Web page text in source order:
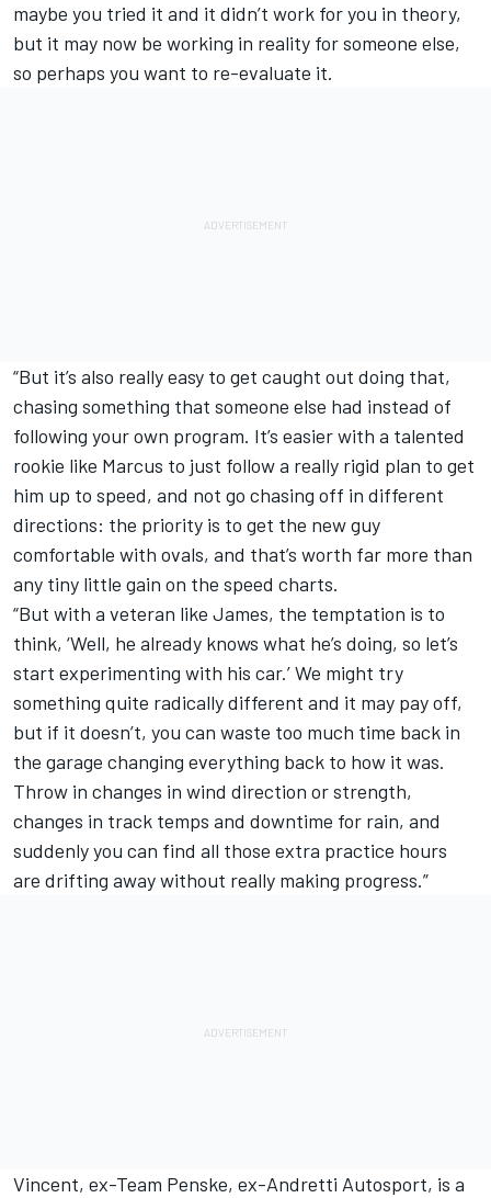
maybe you tried it and it didn’t work for you in theory,
but it may now be working in reality for someone else,
so perhaps you want to re-evaluate it.
“But it’s also really easy to get caught out doing that,
chasing something that someone else had instead of
following your own program. It’s easier with a talented
rookie like Marcus to just follow a really rigid plan to get
him up to speed, and not go chasing off in different
directions: the priority is to get the new guy
comfortable with ovals, and that’s worth far more than
any tiny little gain on the speed charts.
“But with a veteran like James, the temptation is to
think, ‘Well, he already knows what he’s doing, so let’s
start experimenting with his car.’ We might try
something quite radically different and it may pay off,
but if it doesn’t, you can waste too much time back in
the garage changing everything back to how it was.
Throw in changes in wind direction or strength,
changes in track temps and downtime for rain, and
suddenly you can find all those extra practice hours
are drifting away without really making progress.”
Vincent, ex-Team Penske, ex-Andretti Autosport, is a